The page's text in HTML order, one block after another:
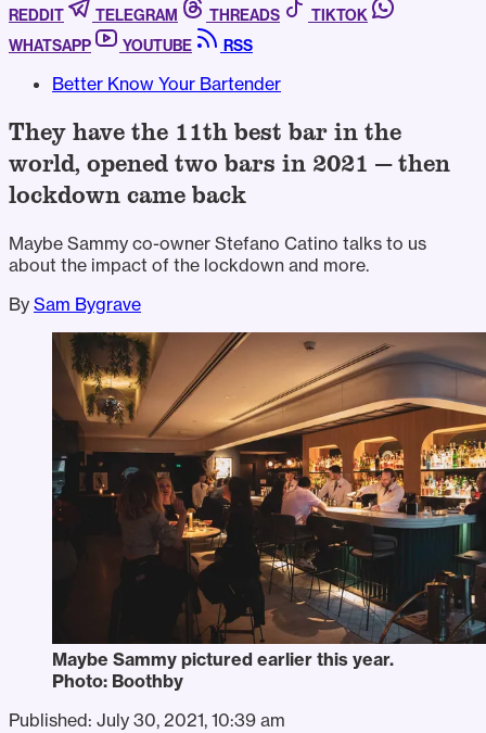
REDDIT
TELEGRAM THREADS
TIKTOK
WHATSAPP
YOUTUBE RSS
Better Know Your Bartender
They have the 11th best bar in the
world, opened two bars in 2021 — then
lockdown came back
Maybe Sammy co-owner Stefano Catino talks to us
about the impact of the lockdown and more.
By Sam Bygrave
Maybe Sammy pictured earlier this year.
Photo: Boothby
Published: July 30, 2021, 10:39 am